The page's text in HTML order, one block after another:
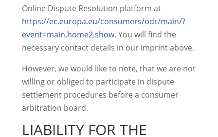
Online Dispute Resolution platform at
https://ec.europa.eu/consumers/odr/main/?
event=main.home2.show. You will find the
necessary contact details in our imprint above.
However, we would like to note, that we are not
willing or obliged to participate in dispute
settlement procedures before a consumer
arbitration board.
LIABILITY FOR THE